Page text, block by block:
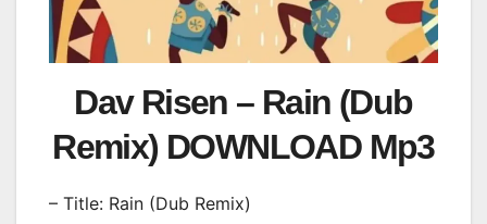
Dav Risen – Rain (Dub
Remix) DOWNLOAD Mp3
– Title: Rain (Dub Remix)